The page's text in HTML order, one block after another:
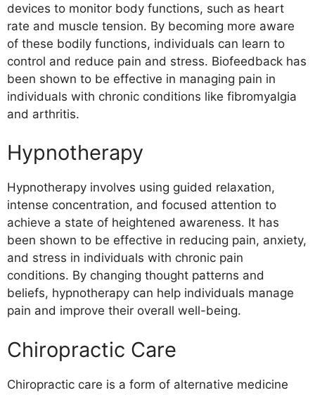
devices to monitor body functions, such as heart
rate and muscle tension. By becoming more aware
of these bodily functions, individuals can learn to
control and reduce pain and stress. Biofeedback has
been shown to be effective in managing pain in
individuals with chronic conditions like fibromyalgia
and arthritis.
Hypnotherapy
Hypnotherapy involves using guided relaxation,
intense concentration, and focused attention to
achieve a state of heightened awareness. It has
been shown to be effective in reducing pain, anxiety,
and stress in individuals with chronic pain
conditions. By changing thought patterns and
beliefs, hypnotherapy can help individuals manage
pain and improve their overall well-being.
Chiropractic Care
Chiropractic care is a form of alternative medicine